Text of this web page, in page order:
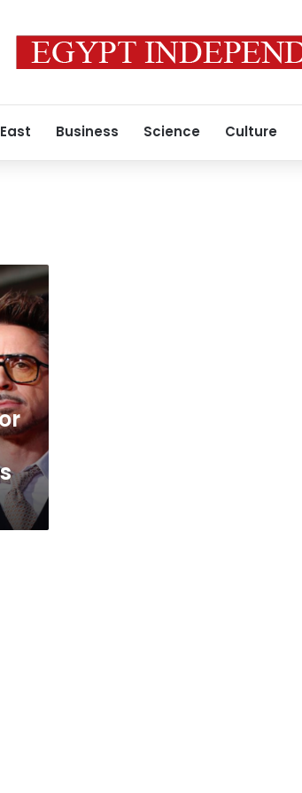
Business Science Culture